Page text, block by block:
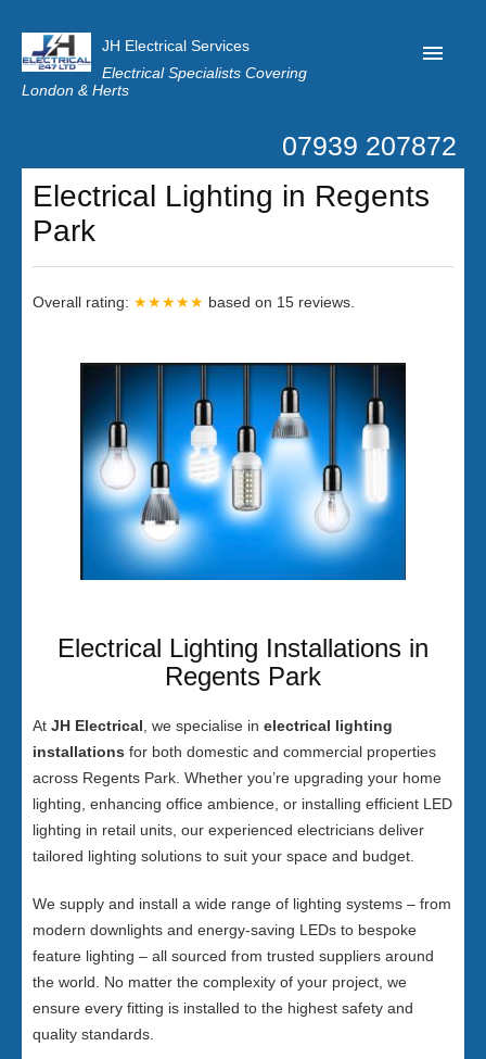
JH Electrical Services
Electrical Specialists Covering
London & Herts
Customer Reviews
Privacy
07939 207872
Electrical Lighting in Regents
Park
Overall rating: ★★★★★ based on 15 reviews.
Electrical Lighting Installations in
Regents Park
At JH Electrical , we specialise in electrical lighting
installations for both domestic and commercial properties
across Regents Park. Whether you’re upgrading your home
lighting, enhancing office ambience, or installing efficient LED
lighting in retail units, our experienced electricians deliver
tailored lighting solutions to suit your space and budget.
We supply and install a wide range of lighting systems – from
modern downlights and energy-saving LEDs to bespoke
feature lighting – all sourced from trusted suppliers around
the world. No matter the complexity of your project, we
ensure every fitting is installed to the highest safety and
quality standards.